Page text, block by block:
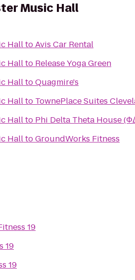
Music Hall
HalltoAvis Car Rental
Hallto Release Yoga Green
HalltoQuagmire's
Hallto TownePlace Suites
Hallto Phi Delta Theta House
HalltoGroundWorks Fitness
19
19
19